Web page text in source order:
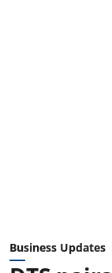
Business Updates